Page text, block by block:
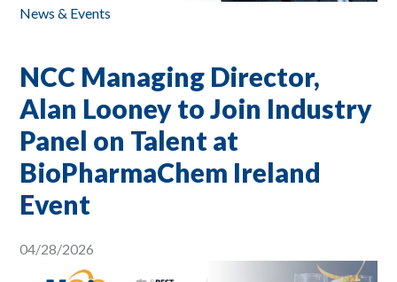
News & Events
NCC Managing Director,
Alan Looney to Join Industry
Panel on Talent at
BioPharmaChem Ireland
Event
04/28/2026